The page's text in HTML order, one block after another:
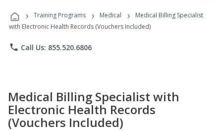
Programs
› Training Programs › Medical ›
Medical Billing Specialist
with Electronic Health Records (Vouchers Included)
phone Call Us: 855.520.6806
Medical Billing Specialist with
Electronic Health Records
(Vouchers Included)